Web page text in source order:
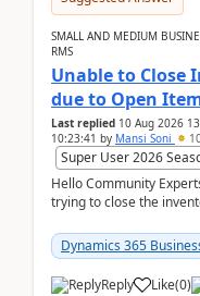
SMALL AND MEDIUM
RMS
Unable to Close
due to Open
Last replied 10 Aug 2026
10:23:41 by Mansi Soni
Super User 2026
Hello Community
trying to close the
Dynamics 365
Reply Like(0)